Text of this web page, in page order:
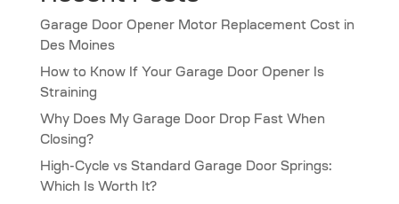
Garage Door Opener Motor Replacement Cost in
Des Moines
How to Know If Your Garage Door Opener Is
Straining
Why Does My Garage Door Drop Fast When
Closing?
High-Cycle vs Standard Garage Door Springs:
Which Is Worth It?